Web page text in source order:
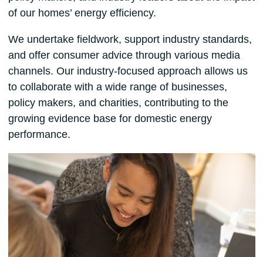
of our homes’ energy efficiency.
We undertake fieldwork, support industry standards,
and offer consumer advice through various media
channels. Our industry-focused approach allows us
to collaborate with a wide range of businesses,
policy makers, and charities, contributing to the
growing evidence base for domestic energy
performance.